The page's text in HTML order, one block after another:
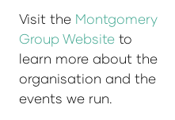
Visit the Montgomery
Group Website to
learn more about the
organisation and the
events we run.